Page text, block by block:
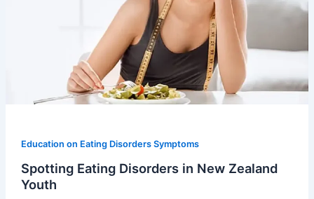
Education on Eating Disorders Symptoms
Spotting Eating Disorders in New Zealand
Youth